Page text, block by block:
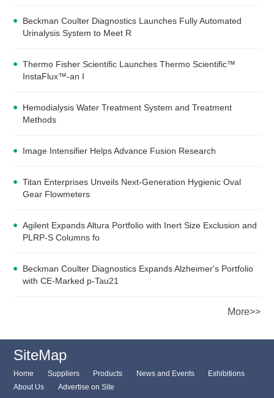
Beckman Coulter Diagnostics Launches Fully Automated
Urinalysis System to Meet R
Thermo Fisher Scientific Launches Thermo Scientific™
InstaFlux™-an I
Hemodialysis Water Treatment System and Treatment
Methods
Image Intensifier Helps Advance Fusion Research
Titan Enterprises Unveils Next-Generation Hygienic Oval
Gear Flowmeters
Agilent Expands Altura Portfolio with Inert Size Exclusion and
PLRP-S Columns fo
Beckman Coulter Diagnostics Expands Alzheimer's Portfolio
with CE-Marked p-Tau21
More>>
SiteMap
Home Suppliers Products News and Events
Exhibitions
About Us
Advertise on Site